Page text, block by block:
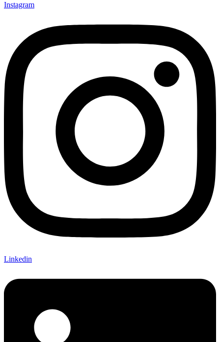
Instagram
Linkedin